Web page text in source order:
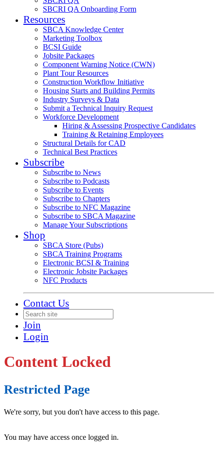
SBCRI QA Onboarding Form
Resources
SBCA Knowledge Center
Marketing Toolbox
BCSI Guide
Jobsite Packages
Component Warning Notice (CWN)
Plant Tour Resources
Construction Workflow Initiative
Housing Starts and Building Permits
Industry Surveys & Data
Submit a Technical Inquiry Request
Workforce Development
Hiring & Assessing Prospective Candidates
Training & Retaining Employees
Structural Details for CAD
Technical Best Practices
Subscribe
Subscribe to News
Subscribe to Podcasts
Subscribe to Events
Subscribe to Chapters
Subscribe to NFC Magazine
Subscribe to SBCA Magazine
Manage Your Subscriptions
Shop
SBCA Store (Pubs)
SBCA Training Programs
Electronic BCSI & Training
Electronic Jobsite Packages
NFC Products
Contact Us
Join
Login
Content Locked
Restricted Page
We're sorry, but you don't have access to this page.
You may have access once logged in.